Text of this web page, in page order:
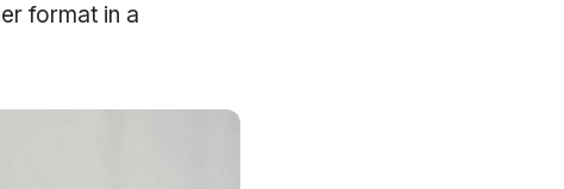
format in a